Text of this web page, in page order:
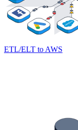
ETL/ELT to AWS